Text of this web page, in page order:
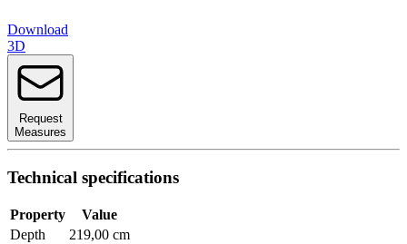
Download
3D
Request
Measures
Technical specifications
Property
Value
Depth
219,00 cm